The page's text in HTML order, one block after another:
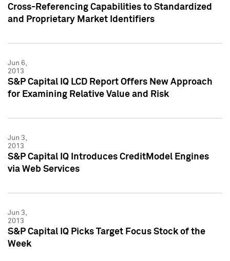
Cross-Referencing Capabilities to Standardized
and Proprietary Market Identifiers
Jun 6,
2013
S&P Capital IQ LCD Report Offers New Approach
for Examining Relative Value and Risk
Jun 3,
2013
S&P Capital IQ Introduces CreditModel Engines
via Web Services
Jun 3,
2013
S&P Capital IQ Picks Target Focus Stock of the
Week